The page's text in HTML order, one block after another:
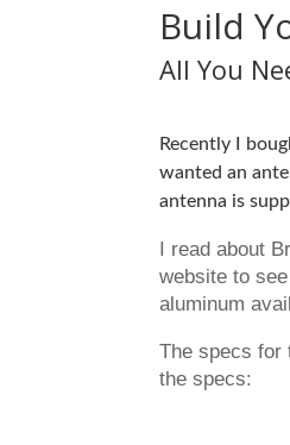
Build
All You
Recently I
wanted an
antenna is
I read about
website to
aluminum
The specs for
the specs: